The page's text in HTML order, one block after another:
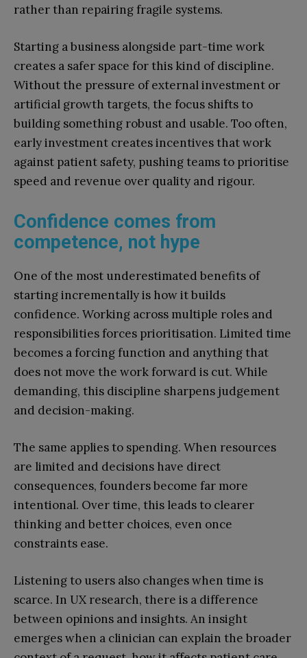
rather than repairing fragile systems.
Starting a business alongside part-time work
creates a safer space for this kind of discipline.
Without the pressure of external investment or
artificial growth targets, the focus shifts to
building something robust and usable. Too often,
early investment creates incentives that work
against patient safety, pushing teams to prioritise
speed and revenue over quality and rigour.
Confidence comes from
competence, not hype
One of the most underestimated benefits of
starting incrementally is how it builds
confidence. Working across multiple roles and
responsibilities forces prioritisation. Limited time
becomes a forcing function and anything that
does not move the work forward is cut. While
demanding, this discipline sharpens judgement
and decision-making.
The same applies to spending. When resources
are limited and decisions have direct
consequences, founders become far more
intentional. Over time, this leads to clearer
thinking and better choices, even once
constraints ease.
Listening to users also changes when time is
scarce. In UX research, there is a difference
between opinions and insights. An insight
emerges when a clinician can explain the broader